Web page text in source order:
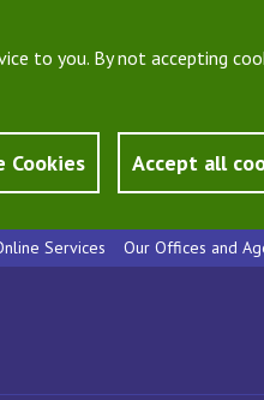
to you. By not accepting
Cookies Accept all
Services Our Offices and